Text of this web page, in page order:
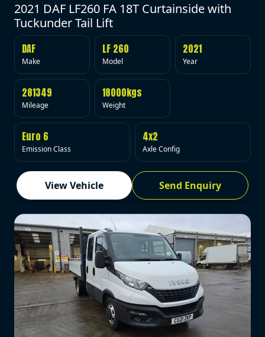
2021 DAF LF260 FA 18T Curtainside with
Tuckunder Tail Lift
DAF
Make
LF 260
Model
2021
Year
281349
Mileage
18000kgs
Weight
Euro 6
Emission Class
4x2
Axle Config
View Vehicle Send Enquiry